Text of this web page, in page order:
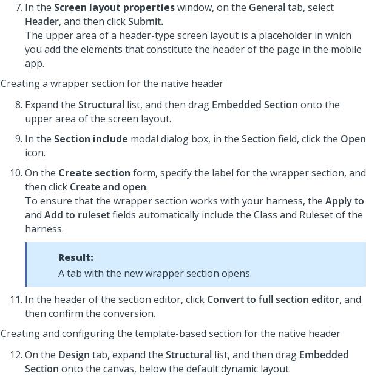
In the Screen layout propertieswindow, on the Generaltab, select
Header, and then clickSubmit.
The upper area of a header-type screen layout is a placeholder in which
you add the elements that constitute the header of the page in the mobile
app.
Creating a wrapper section for the native header
Expand the Structural list, and then drag Embedded Section onto the
upper area of the screen layout.
In the Section include modal dialog box, in the Section field, click the Open
icon.
On the Create section form, specify the label for the wrapper section, and
then click Create and open.
To ensure that the wrapper section works with your harness, the Apply to
and Add to rulesetfields automatically include the Class and Ruleset of the
harness.
Result:
A tab with the new wrapper section opens.
In the header of the section editor, click Convert to full section editor, and
then confirm the conversion.
Creating and configuring the template-based section for the native header
On the Design tab, expand the Structural list, and then drag Embedded
Section onto the canvas, below the default dynamic layout.